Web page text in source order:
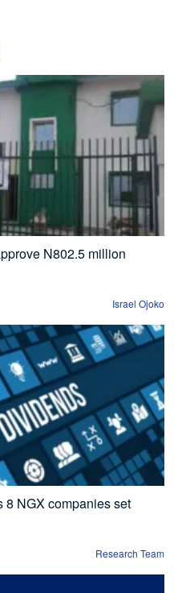
N802.5 million
Israel Ojoko
8 NGX companies set
Research Team